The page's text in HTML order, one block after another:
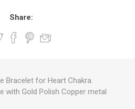
Share:
Bracelet for Heart Chakra.
with Gold Polish Copper metal